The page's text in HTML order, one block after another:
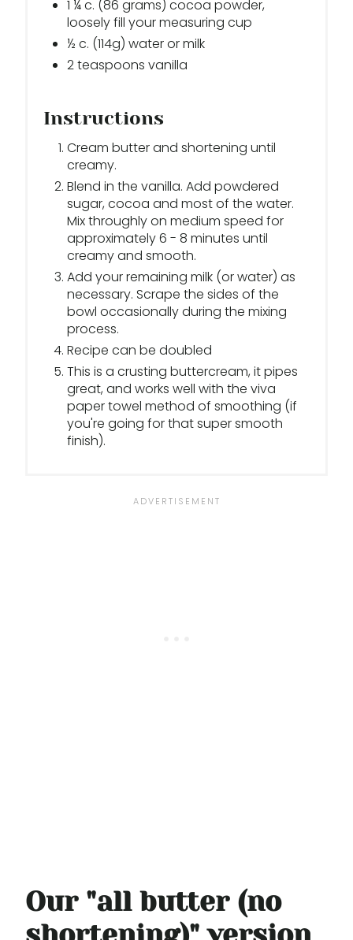
1 ¼ c. (86 grams) cocoa powder,
loosely fill your measuring cup
½ c. (114g) water or milk
2 teaspoons vanilla
Instructions
Cream butter and shortening until
creamy.
Blend in the vanilla. Add powdered
sugar, cocoa and most of the water.
Mix throughly on medium speed for
approximately 6 - 8 minutes until
creamy and smooth.
Add your remaining milk (or water) as
necessary. Scrape the sides of the
bowl occasionally during the mixing
process.
Recipe can be doubled
This is a crusting buttercream, it pipes
great, and works well with the viva
paper towel method of smoothing (if
you're going for that super smooth
finish).
Our "all butter (no